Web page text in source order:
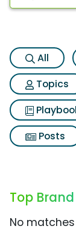
All
Topics
Posts
Top
No